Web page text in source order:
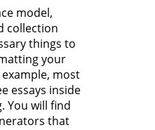
model,
collection
things to
your
most
essays inside
You will find
that